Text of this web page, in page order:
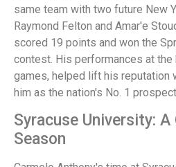
same team with two future New
Raymond Felton and Amar'e
scored 19 points and won the
contest. His performances at
games, helped lift his reputation
him as the nation's No. 1 prospect.
Syracuse University:
Season